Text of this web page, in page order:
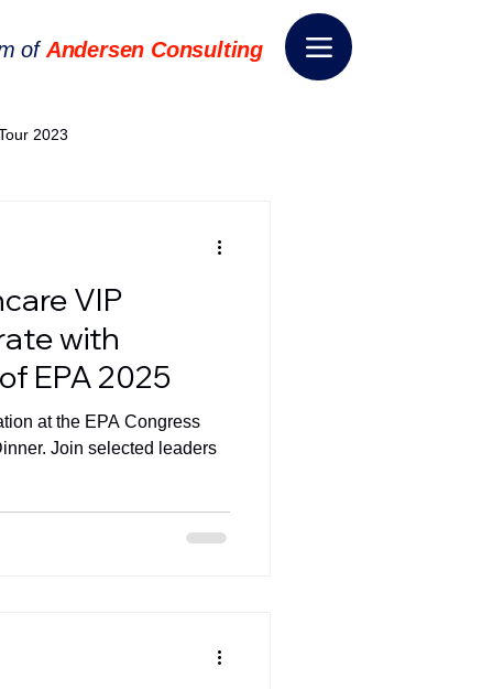
of Andersen Consulting
2023
World Tour 2024
VIP
with
EPA 2025
at the EPA Congress
Join selected leaders